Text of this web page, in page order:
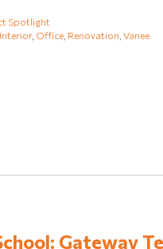
Spotlight
Interior, Office, Renovation Vanee
Gateway